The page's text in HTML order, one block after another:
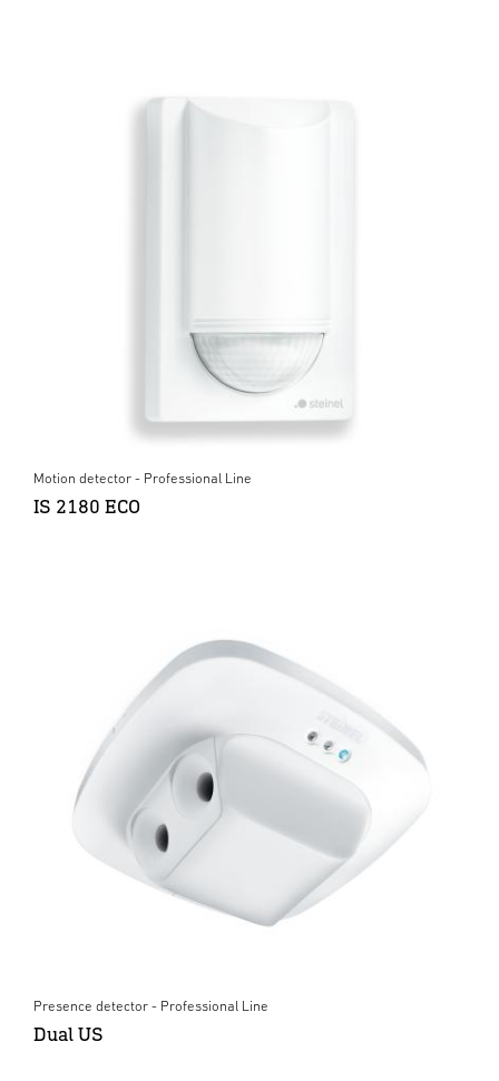
Motion detector - Professional Line
IS 2180 ECO
Presence detector - Professional Line
Dual US